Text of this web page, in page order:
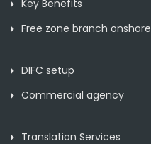
Key Benefits
Free zone branch onshore
DIFC setup
Commercial agency
Translation Services